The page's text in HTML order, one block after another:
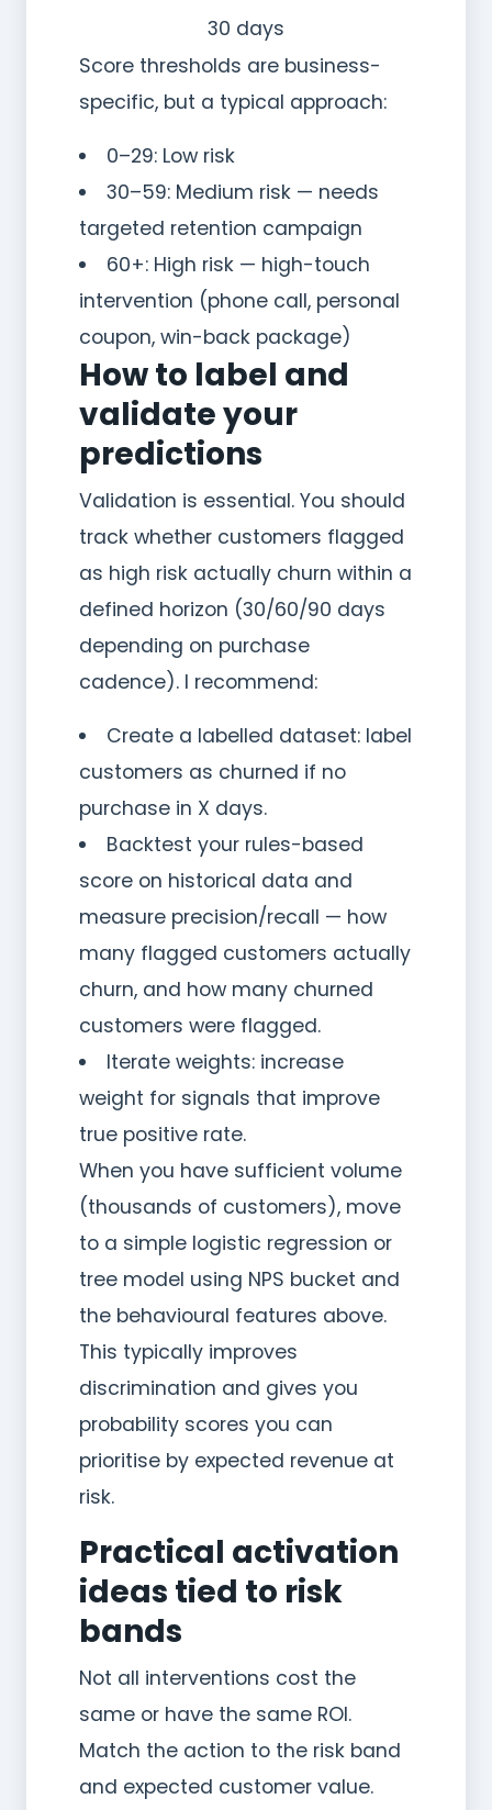
30 days
Score thresholds are business-
specific, but a typical approach:
0–29: Low risk
30–59: Medium risk — needs
targeted retention campaign
60+: High risk — high-touch
intervention (phone call, personal
coupon, win-back package)
How to label and
validate your
predictions
Validation is essential. You should
track whether customers flagged
as high risk actually churn within a
defined horizon (30/60/90 days
depending on purchase
cadence). I recommend:
Create a labelled dataset: label
customers as churned if no
purchase in X days.
Backtest your rules-based
score on historical data and
measure precision/recall — how
many flagged customers actually
churn, and how many churned
customers were flagged.
Iterate weights: increase
weight for signals that improve
true positive rate.
When you have sufficient volume
(thousands of customers), move
to a simple logistic regression or
tree model using NPS bucket and
the behavioural features above.
This typically improves
discrimination and gives you
probability scores you can
prioritise by expected revenue at
risk.
Practical activation
ideas tied to risk
bands
Not all interventions cost the
same or have the same ROI.
Match the action to the risk band
and expected customer value.